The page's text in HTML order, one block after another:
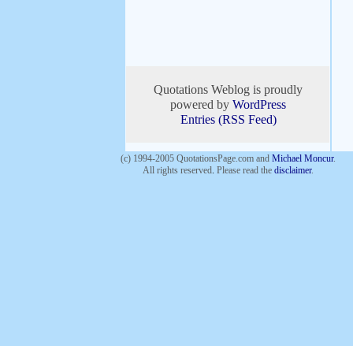
Quotations Weblog is proudly
powered by WordPress
Entries (RSS Feed)
(c) 1994-2005 QuotationsPage.com and Michael Moncur.
All rights reserved. Please read the disclaimer.